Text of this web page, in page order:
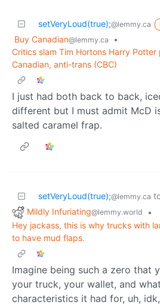
setVeryLoud(true);@lemmy.ca
Buy Canadian@lemmy.ca
•
Critics slam Tim Hortons Harry
Canadian, anti-trans (CBC)
I just had both back to back,
different but I must admit McD
salted caramel frap.
setVeryLoud(true);@lemmy.ca
Mildly Infuriating@lemmy.world
•
Hey jackass, this is why trucks with
to have mud flaps.
Imagine being such a zero that
your truck, your wallet, and
characteristics it had for, uh,